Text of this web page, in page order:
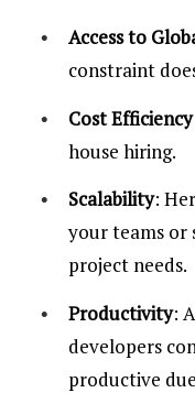
Access to
constraint
Cost Efficiency
house hiring.
Scalability:
your teams or
project needs.
Productivity:
developers
productive